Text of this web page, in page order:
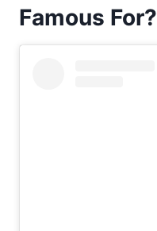
Famous For?